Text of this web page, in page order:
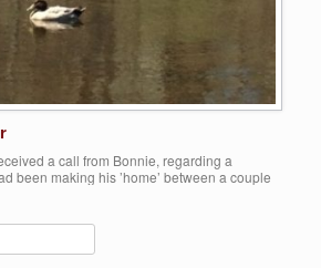
a call from Bonnie, regarding a
been making his ’home’ between a couple
the edge of the […]